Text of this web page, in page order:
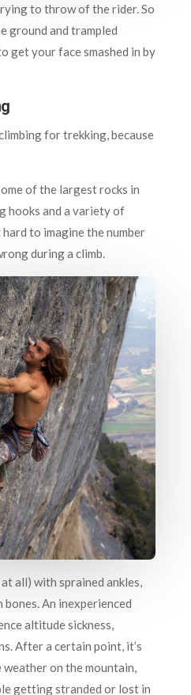
to throw of the rider. So
ground and trampled
get your face smashed in by
for trekking, because
of the largest rocks in
hooks and a variety of
to imagine the number
during a climb.
all) with sprained ankles,
bones. An inexperienced
altitude sickness,
After a certain point, it’s
on the mountain,
getting stranded or lost in